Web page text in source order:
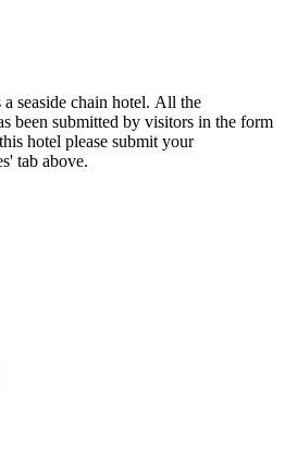
seaside chain hotel. All the
been submitted by visitors in the form
hotel please submit your
tab above.